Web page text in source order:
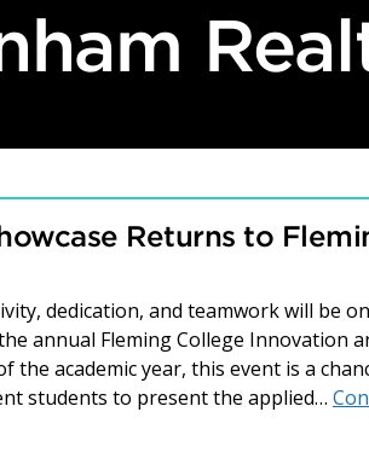
Returns to
dedication, and teamwork will be
annual Fleming College Innovation
the academic year, this event is a
students to present the applied…
to Fleming College